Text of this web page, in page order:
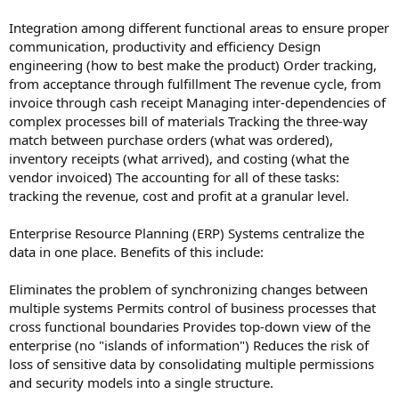
Integration among different functional areas to ensure proper
communication, productivity and efficiency Design
engineering (how to best make the product) Order tracking,
from acceptance through fulfillment The revenue cycle, from
invoice through cash receipt Managing inter-dependencies of
complex processes bill of materials Tracking the three-way
match between purchase orders (what was ordered),
inventory receipts (what arrived), and costing (what the
vendor invoiced) The accounting for all of these tasks:
tracking the revenue, cost and profit at a granular level.
Enterprise Resource Planning (ERP) Systems centralize the
data in one place. Benefits of this include:
Eliminates the problem of synchronizing changes between
multiple systems Permits control of business processes that
cross functional boundaries Provides top-down view of the
enterprise (no "islands of information") Reduces the risk of
loss of sensitive data by consolidating multiple permissions
and security models into a single structure.